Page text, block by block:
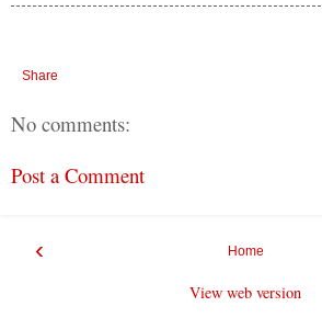
Share
No comments:
Post a Comment
‹ Home
View web version